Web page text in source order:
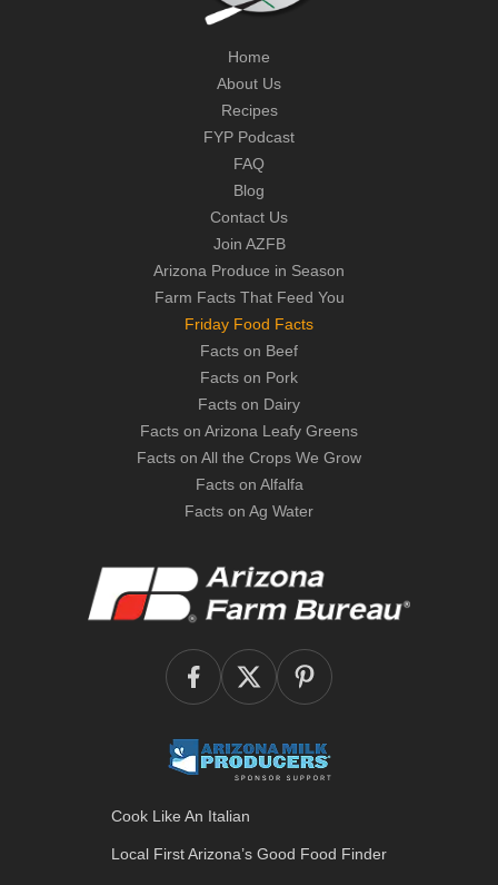
Home
About Us
Recipes
FYP Podcast
FAQ
Blog
Contact Us
Join AZFB
Arizona Produce in Season
Farm Facts That Feed You
Friday Food Facts
Facts on Beef
Facts on Pork
Facts on Dairy
Facts on Arizona Leafy Greens
Facts on All the Crops We Grow
Facts on Alfalfa
Facts on Ag Water
Cook Like An Italian
Local First Arizona’s Good Food Finder